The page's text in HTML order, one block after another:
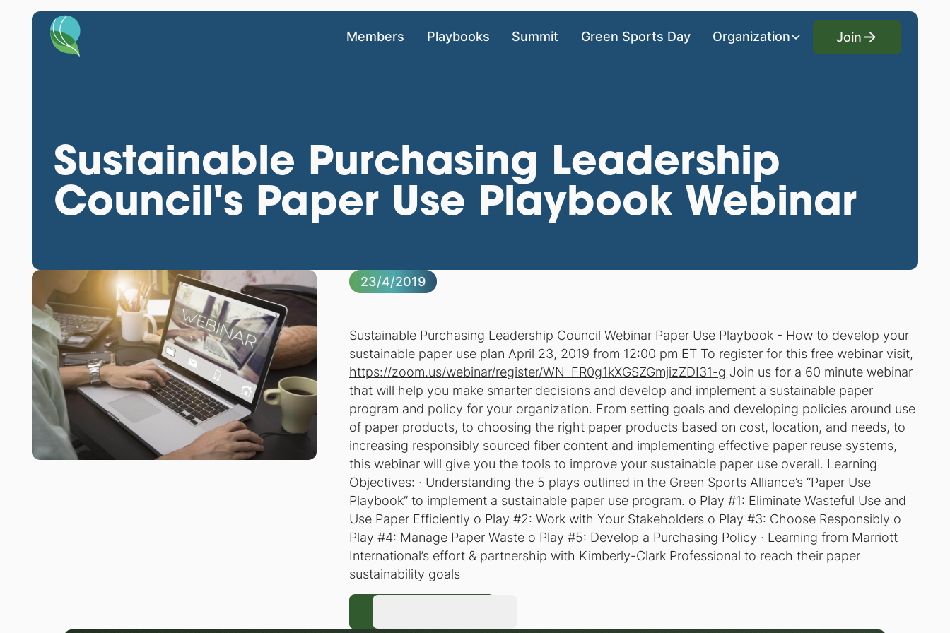
Members Playbooks Summit Green Sports Day Organization
Join
Join
Sustainable Purchasing Leadership
Council's Paper Use Playbook Webinar
23/4/2019
Sustainable Purchasing Leadership Council Webinar Paper Use Playbook - How to develop your
sustainable paper use plan April 23, 2019 from 12:00 pm ET To register for this free webinar visit,
https://zoom.us/webinar/register/WN_FR0g1kXGSZGmjizZDI31-g Join us for a 60 minute webinar
that will help you make smarter decisions and develop and implement a sustainable paper
program and policy for your organization. From setting goals and developing policies around use
of paper products, to choosing the right paper products based on cost, location, and needs, to
increasing responsibly sourced fiber content and implementing effective paper reuse systems,
this webinar will give you the tools to improve your sustainable paper use overall. Learning
Objectives: · Understanding the 5 plays outlined in the Green Sports Alliance’s “Paper Use
Playbook” to implement a sustainable paper use program. o Play #1: Eliminate Wasteful Use and
Use Paper Efficiently o Play #2: Work with Your Stakeholders o Play #3: Choose Responsibly o
Play #4: Manage Paper Waste o Play #5: Develop a Purchasing Policy · Learning from Marriott
International’s effort & partnership with Kimberly-Clark Professional to reach their paper
sustainability goals